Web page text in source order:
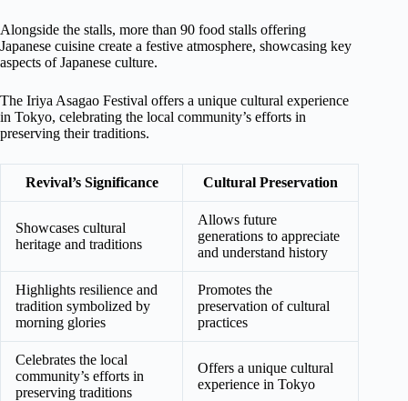
Alongside the stalls, more than 90 food stalls offering
Japanese cuisine create a festive atmosphere, showcasing key
aspects of Japanese culture.
The Iriya Asagao Festival offers a unique cultural experience
in Tokyo, celebrating the local community’s efforts in
preserving their traditions.
Revival’s Significance Cultural Preservation
Showcases cultural
heritage and traditions
Allows future
generations to appreciate
and understand history
Highlights resilience and
tradition symbolized by
morning glories
Promotes the
preservation of cultural
practices
Celebrates the local
community’s efforts in
preserving traditions
Offers a unique cultural
experience in Tokyo